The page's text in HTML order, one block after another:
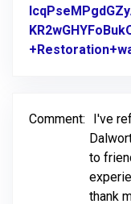
Comment:
I've
to
thank